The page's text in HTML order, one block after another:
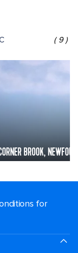
(9)
BROOK,
for